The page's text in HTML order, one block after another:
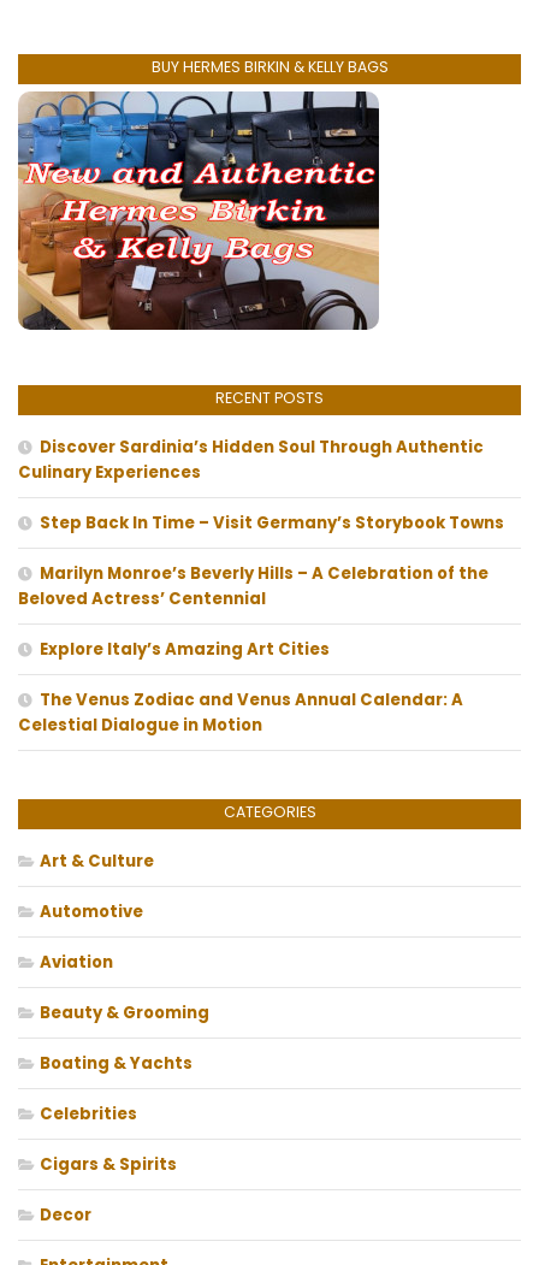
BUY HERMES BIRKIN & KELLY BAGS
RECENT POSTS
Discover Sardinia’s Hidden Soul Through Authentic
Culinary Experiences
Step Back In Time – Visit Germany’s Storybook Towns
Marilyn Monroe’s Beverly Hills – A Celebration of the
Beloved Actress’ Centennial
Explore Italy’s Amazing Art Cities
The Venus Zodiac and Venus Annual Calendar: A
Celestial Dialogue in Motion
CATEGORIES
Art & Culture
Automotive
Aviation
Beauty & Grooming
Boating & Yachts
Celebrities
Cigars & Spirits
Decor